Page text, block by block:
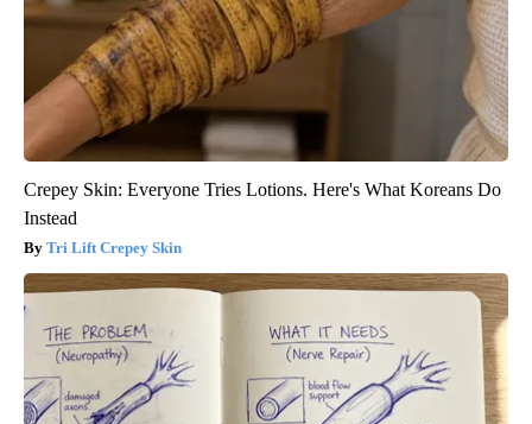
Crepey Skin: Everyone Tries Lotions. Here's What Koreans Do
Instead
Tri Lift Crepey Skin